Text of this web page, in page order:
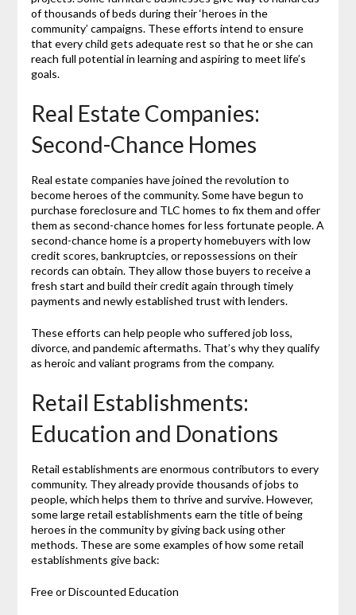
of thousands of beds during their ‘heroes in the
community’ campaigns. These efforts intend to ensure
that every child gets adequate rest so that he or she can
reach full potential in learning and aspiring to meet life’s
goals.
Real Estate Companies:
Second-Chance Homes
Real estate companies have joined the revolution to
become heroes of the community. Some have begun to
purchase foreclosure and TLC homes to fix them and offer
them as second-chance homes for less fortunate people. A
second-chance home is a property homebuyers with low
credit scores, bankruptcies, or repossessions on their
records can obtain. They allow those buyers to receive a
fresh start and build their credit again through timely
payments and newly established trust with lenders.
These efforts can help people who suffered job loss,
divorce, and pandemic aftermaths. That’s why they qualify
as heroic and valiant programs from the company.
Retail Establishments:
Education and Donations
Retail establishments are enormous contributors to every
community. They already provide thousands of jobs to
people, which helps them to thrive and survive. However,
some large retail establishments earn the title of being
heroes in the community by giving back using other
methods. These are some examples of how some retail
establishments give back:
Free or Discounted Education